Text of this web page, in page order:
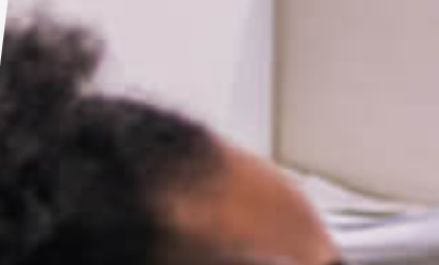
MA, University of Southern California
BA, University of Wyoming